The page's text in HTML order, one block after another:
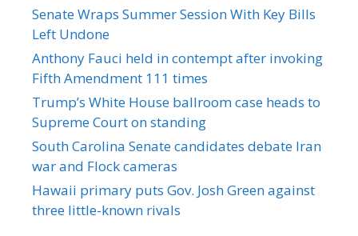
Senate Wraps Summer Session With Key Bills
Left Undone
Anthony Fauci held in contempt after invoking
Fifth Amendment 111 times
Trump’s White House ballroom case heads to
Supreme Court on standing
South Carolina Senate candidates debate Iran
war and Flock cameras
Hawaii primary puts Gov. Josh Green against
three little-known rivals